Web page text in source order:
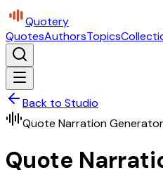
Quotery
QuotesAuthorsTopics
Back to Studio
Quote Narration Generator
Quote